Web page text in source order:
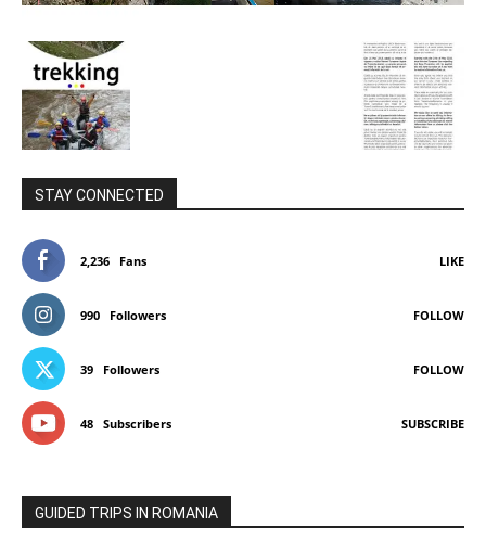
STAY CONNECTED
2,236 Fans LIKE
990 Followers FOLLOW
39 Followers FOLLOW
48 Subscribers SUBSCRIBE
GUIDED TRIPS IN ROMANIA